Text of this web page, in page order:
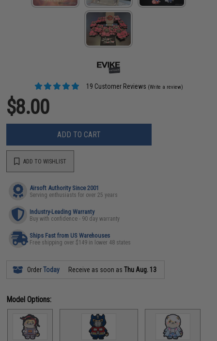
19 Customer Reviews (Write a review)
$8.00
ADD TO CART
ADD TO WISHLIST
Airsoft Authority Since 2001
Serving enthusiasts for over 25 years
Industry-Leading Warranty
Buy with confidence - 90 day warranty
Ships Fast from US Warehouses
Free shipping over $149 in lower 48 states
OrderToday Receive as soon asThu Aug. 13
Model Options: